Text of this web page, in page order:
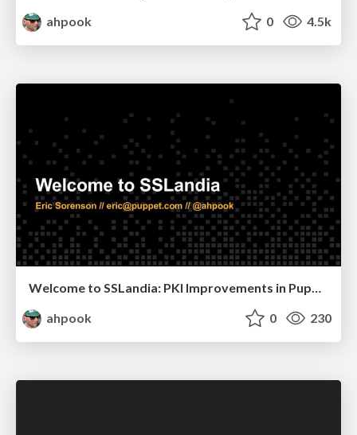
ahpook
0 4.5k
Welcome to SSLandia: PKI Improvements in Puppet 6
ahpook
0 230